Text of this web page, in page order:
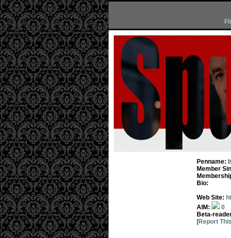
Penname:
Member
Bio:
Web Site:
AIM:
0
Beta-
[Report This